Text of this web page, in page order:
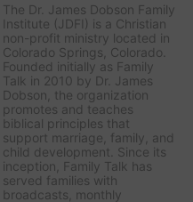
The Dr. James Dobson Family
Institute (JDFI) is a Christian
non-profit ministry located in
Colorado Springs, Colorado.
Founded initially as Family
Talk in 2010 by Dr. James
Dobson, the organization
promotes and teaches
biblical principles that
support marriage, family, and
child development. Since its
inception, Family Talk has
served families with
broadcasts, monthly